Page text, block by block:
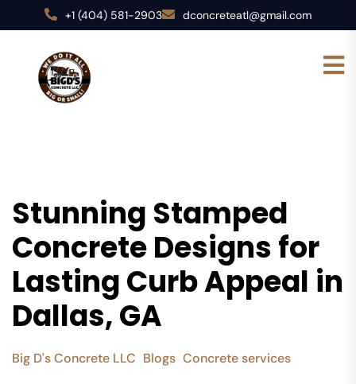
+1 (404) 581-2903 dconcreteatl@gmail.com
Stunning Stamped
Concrete Designs for
Lasting Curb Appeal in
Dallas, GA
Big D's Concrete LLC Blogs Concrete services